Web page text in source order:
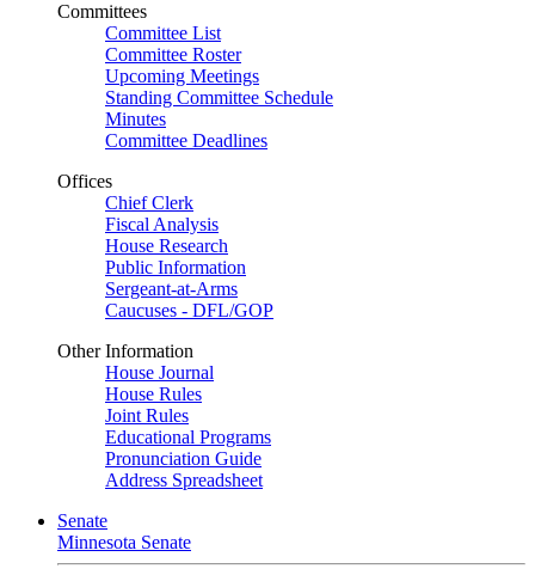
Committees
Committee List
Committee Roster
Upcoming Meetings
Standing Committee Schedule
Minutes
Committee Deadlines
Offices
Chief Clerk
Fiscal Analysis
House Research
Public Information
Sergeant-at-Arms
Caucuses - DFL/GOP
Other Information
House Journal
House Rules
Joint Rules
Educational Programs
Pronunciation Guide
Address Spreadsheet
Senate
Minnesota Senate